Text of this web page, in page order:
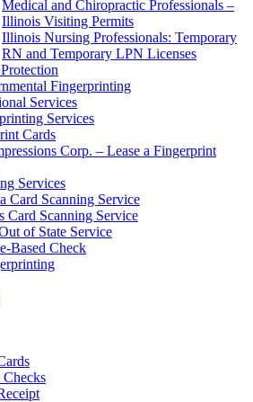
Medical and Chiropractic Professionals –
Illinois Visiting Permits
Illinois Nursing Professionals: Temporary
RN and Temporary LPN Licenses
Fingerprinting
Services
Services
Cards
Corp. – Lease a Fingerprint
Services
Card Scanning Service
Card Scanning Service
of State Service
Based Check